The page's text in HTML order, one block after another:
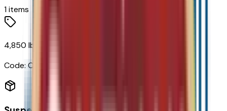
1items
4,850 lbs (2,200 Kgs) GVWR
Code: C3M